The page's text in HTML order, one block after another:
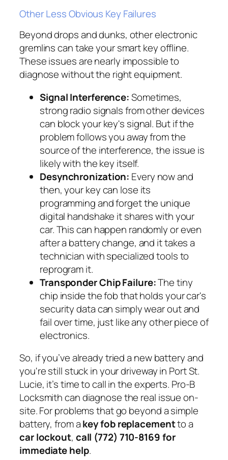
Other Less Obvious Key Failures
Beyond drops and dunks, other electronic
gremlins can take your smart key offline.
These issues are nearly impossible to
diagnose without the right equipment.
Signal Interference:Sometimes,
strong radio signals from other devices
can block your key's signal. But if the
problem follows you away from the
source of the interference, the issue is
likely with the key itself.
Desynchronization: Every now and
then, your key can lose its
programming and forget the unique
digital handshake it shares with your
car. This can happen randomly or even
after a battery change, and it takes a
technician with specialized tools to
reprogram it.
Transponder Chip Failure:The tiny
chip inside the fob that holds your car's
security data can simply wear out and
fail over time, just like any other piece of
electronics.
So, if you’ve already tried a new battery and
you're still stuck in your driveway in Port St.
Lucie, it’s time to call in the experts. Pro-B
Locksmith can diagnose the real issue on-
site. For problems that go beyond a simple
battery, from akey fob replacementto a
car lockout, call (772) 710-8169 for
immediate help.